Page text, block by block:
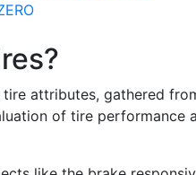
attributes, gathered
of tire